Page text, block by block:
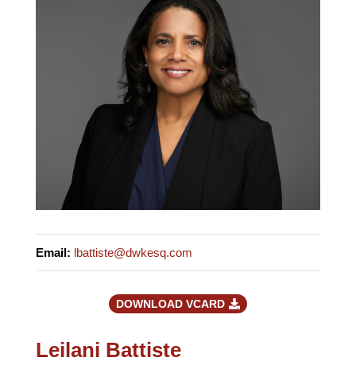
Email: lbattiste@dwkesq.com
DOWNLOAD VCARD
Leilani Battiste